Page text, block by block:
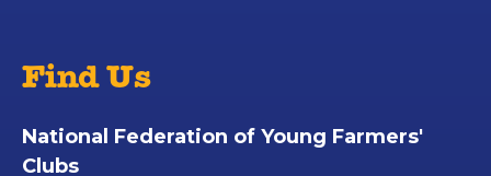
Find Us
National Federation of Young Farmers'
Clubs